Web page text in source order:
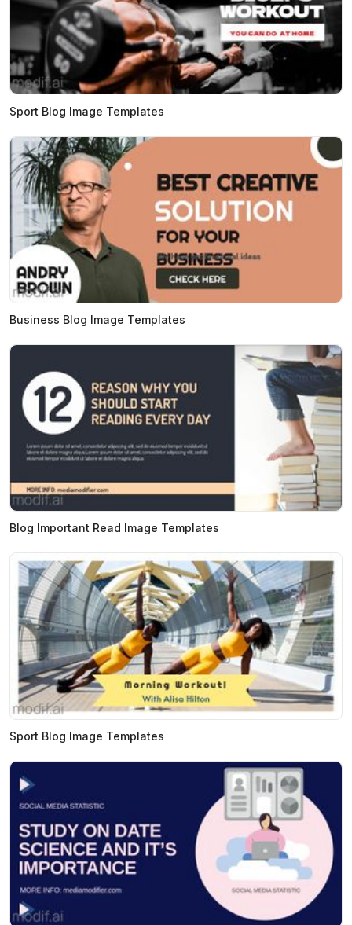
Sport Blog Image Templates
Business Blog Image Templates
Blog Important Read Image Templates
Sport Blog Image Templates